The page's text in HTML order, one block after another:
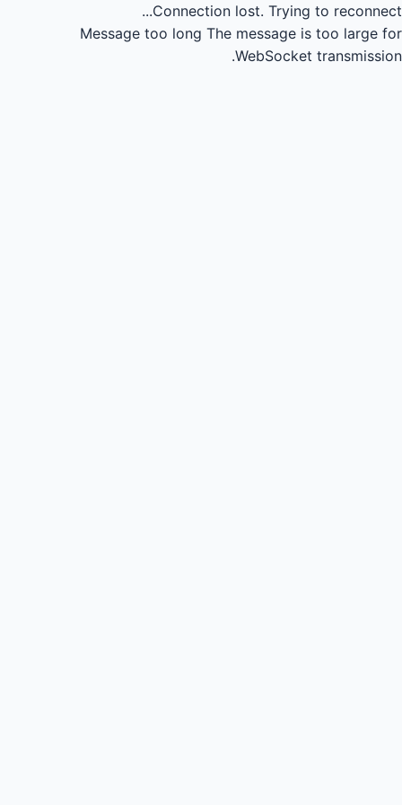
Connection lost. Trying to reconnect...
Message too long The message is too large for
WebSocket transmission.